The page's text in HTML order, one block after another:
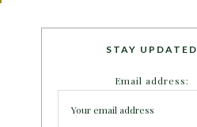
STAY UPDATED
Email address: